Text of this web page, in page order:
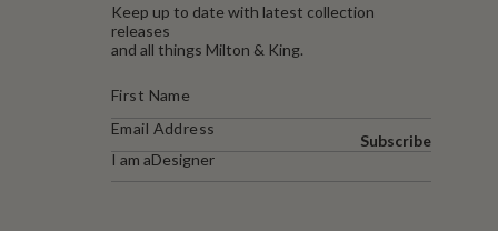
Keep up to date with latest collection
releases
and all things Milton & King.
I am aDesigner
Subscribe